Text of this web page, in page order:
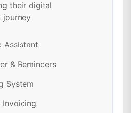
their digital
journey
Assistant
& Reminders
System
Invoicing